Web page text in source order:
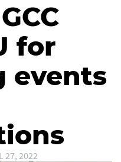
for
events
27, 2022